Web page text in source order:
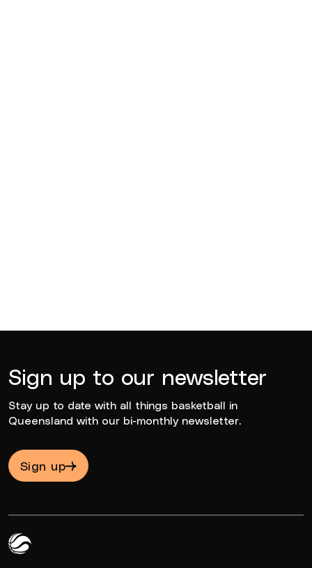
Sign up to our newsletter
Stay up to date with all things basketball in
Queensland with our bi-monthly newsletter.
Sign up